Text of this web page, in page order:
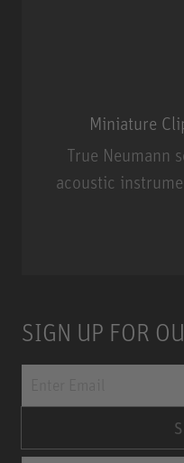
Miniature
True Neumann
acoustic
SIGN UP FOR